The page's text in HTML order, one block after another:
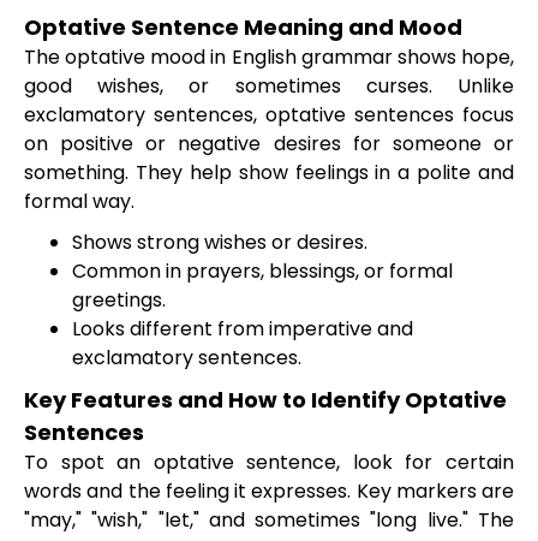
Optative Sentence Meaning and Mood
The optative mood in English grammar shows hope,
good wishes, or sometimes curses. Unlike
exclamatory sentences, optative sentences focus
on positive or negative desires for someone or
something. They help show feelings in a polite and
formal way.
Shows strong wishes or desires.
Common in prayers, blessings, or formal
greetings.
Looks different from imperative and
exclamatory sentences.
Key Features and How to Identify Optative
Sentences
To spot an optative sentence, look for certain
words and the feeling it expresses. Key markers are
"may," "wish," "let," and sometimes "long live." The